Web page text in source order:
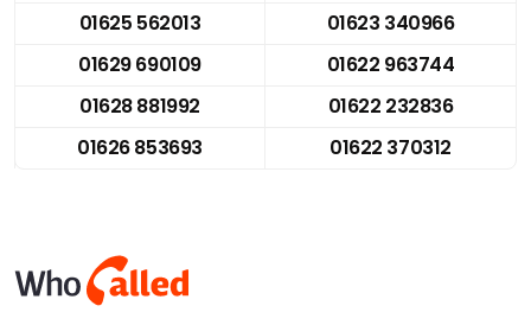
01625 562013
01623 340966
01629 690109
01622 963744
01628 881992
01622 232836
01626 853693
01622 370312